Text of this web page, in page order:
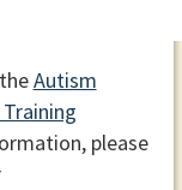
Autism
please